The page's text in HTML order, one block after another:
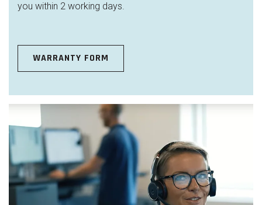
you within 2 working days.
WARRANTY FORM